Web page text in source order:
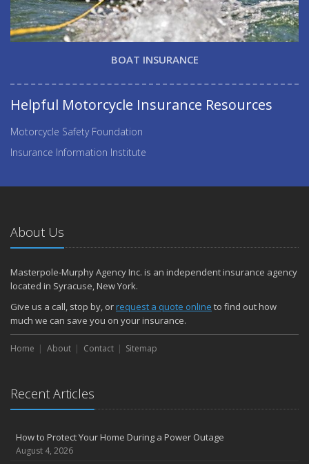
BOAT INSURANCE
Helpful Motorcycle Insurance Resources
Motorcycle Safety Foundation
Insurance Information Institute
About Us
Masterpole-Murphy Agency Inc. is an independent insurance agency
located in Syracuse, New York.
Give us a call, stop by, orrequest a quote online to find out how
much we can save you on your insurance.
Home About Contact Sitemap
Recent Articles
How to Protect Your Home During a Power Outage
August 4, 2026